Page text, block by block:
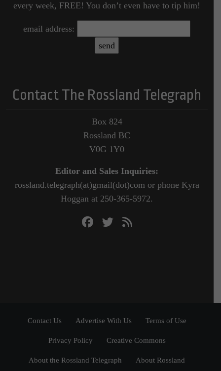
every week, FREE! You don’t even have to tip him!
email address:
Contact The Rossland Telegraph
Box 824
Rossland BC
V0G 1Y0
Editor and Sales Inquiries:
rossland.telegraph(at)gmail(dot)com or phone Kyra
Hoggan at 250-365-5972.
Contact Us Advertise With Us Terms of Use
Privacy Policy Creative Commons
About the Rossland Telegraph About Rossland